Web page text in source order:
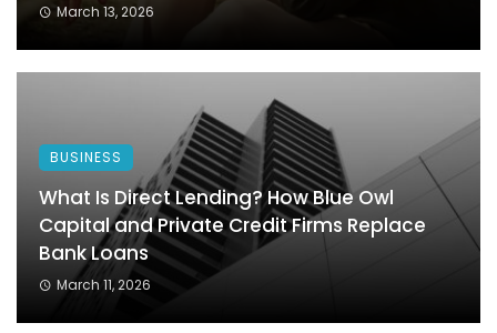
March 13, 2026
BUSINESS
What Is Direct Lending? How Blue Owl
Capital and Private Credit Firms Replace
Bank Loans
March 11, 2026